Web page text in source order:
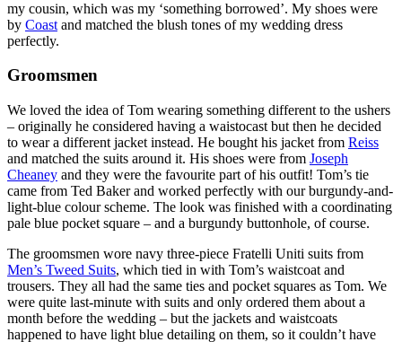
my cousin, which was my ‘something borrowed’. My shoes were
by Coast and matched the blush tones of my wedding dress
perfectly.
Groomsmen
We loved the idea of Tom wearing something different to the ushers
– originally he considered having a waistocast but then he decided
to wear a different jacket instead. He bought his jacket from Reiss
and matched the suits around it. His shoes were from Joseph
Cheaney and they were the favourite part of his outfit! Tom’s tie
came from Ted Baker and worked perfectly with our burgundy-and-
light-blue colour scheme. The look was finished with a coordinating
pale blue pocket square – and a burgundy buttonhole, of course.
The groomsmen wore navy three-piece Fratelli Uniti suits from
Men’s Tweed Suits, which tied in with Tom’s waistcoat and
trousers. They all had the same ties and pocket squares as Tom. We
were quite last-minute with suits and only ordered them about a
month before the wedding – but the jackets and waistcoats
happened to have light blue detailing on them, so it couldn’t have